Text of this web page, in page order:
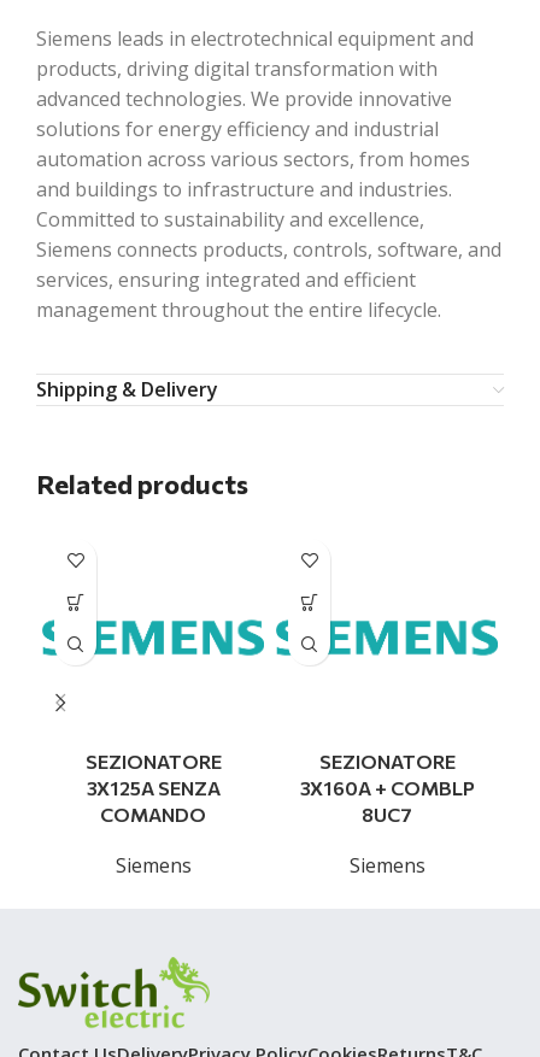
Siemens leads in electrotechnical equipment and
products, driving digital transformation with
advanced technologies. We provide innovative
solutions for energy efficiency and industrial
automation across various sectors, from homes
and buildings to infrastructure and industries.
Committed to sustainability and excellence,
Siemens connects products, controls, software, and
services, ensuring integrated and efficient
management throughout the entire lifecycle.
Shipping & Delivery
Related products
SEZIONATORE
3X125A SENZA
COMANDO
Siemens
SEZIONATORE
3X160A + COMBLP
8UC7
Siemens